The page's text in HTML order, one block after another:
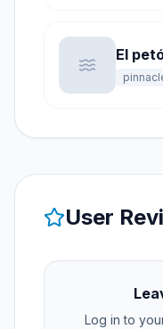
El
User
Log in to